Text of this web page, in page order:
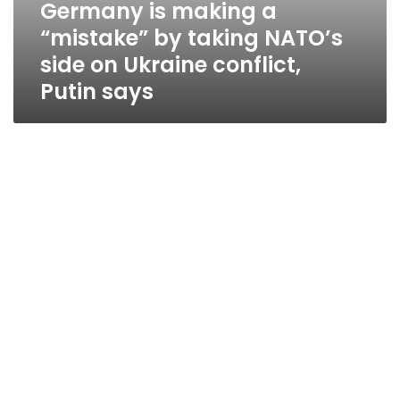
Germany is making a
“mistake” by taking NATO’s
side on Ukraine conflict,
Putin says